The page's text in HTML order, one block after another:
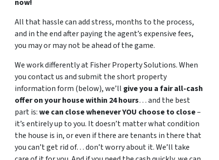
now!
All that hassle can add stress, months to the process,
and in the end after paying the agent’s expensive fees,
you may or may not be ahead of the game.
We work differently at Fisher Property Solutions. When
you contact us and submit the short property
information form (below), we’ll give you a fair all-cash
offer on your house within 24 hours… and the best
part is:we can close whenever YOU choose to close–
it’s entirely up to you. It doesn’t matter what condition
the house is in, or even if there are tenants in there that
you can’t get rid of… don’t worry about it. We’ll take